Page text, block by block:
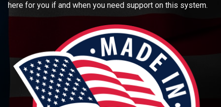
here for you if and when you need support on this system.